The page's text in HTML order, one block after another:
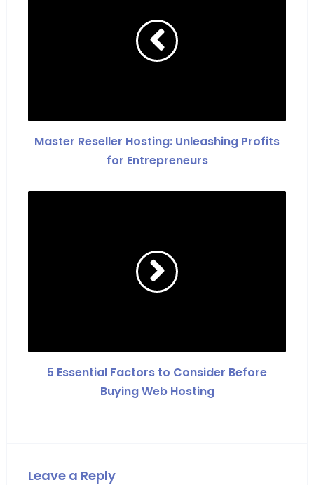
Master Reseller Hosting: Unleashing Profits
for Entrepreneurs
5 Essential Factors to Consider Before
Buying Web Hosting
Leave a Reply